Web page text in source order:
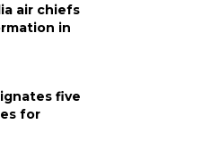
air chiefs
in
five
for